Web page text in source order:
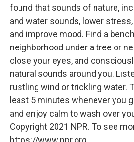
found that sounds of nature,
and water sounds, lower
and improve mood. Find a
neighborhood under a tree or
close your eyes, and
natural sounds around you.
rustling wind or trickling water.
least 5 minutes whenever you
and enjoy calm to wash over
Copyright 2021 NPR. To see
https://www.npr.org.